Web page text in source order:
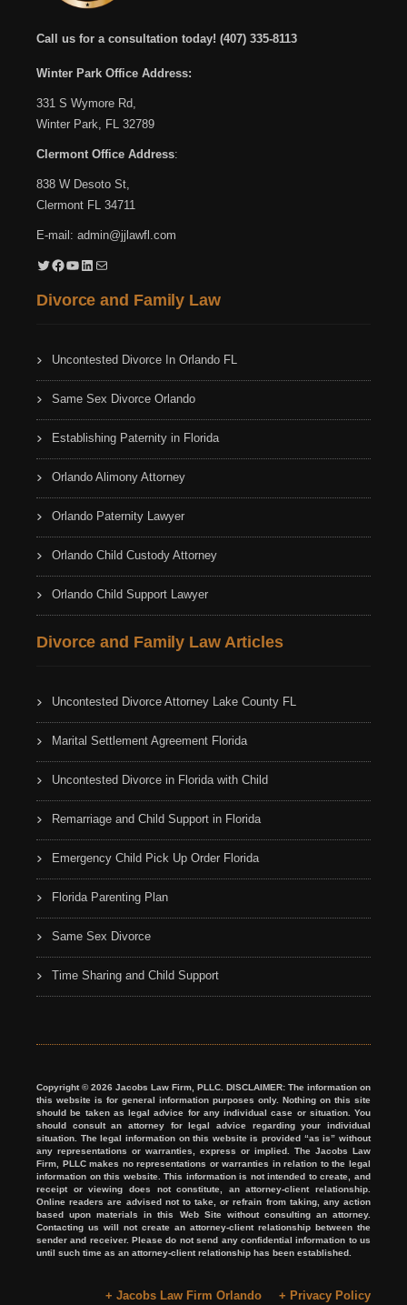
Call us for a consultation today! (407) 335-8113
Winter Park Office Address:
331 S Wymore Rd,
Winter Park, FL 32789
Clermont Office Address:
838 W Desoto St,
Clermont FL 34711
E-mail: admin@jjlawfl.com
Twitter Facebook YouTube LinkedIn Mail
Divorce and Family Law
Uncontested Divorce In Orlando FL
Same Sex Divorce Orlando
Establishing Paternity in Florida
Orlando Alimony Attorney
Orlando Paternity Lawyer
Orlando Child Custody Attorney
Orlando Child Support Lawyer
Divorce and Family Law Articles
Uncontested Divorce Attorney Lake County FL
Marital Settlement Agreement Florida
Uncontested Divorce in Florida with Child
Remarriage and Child Support in Florida
Emergency Child Pick Up Order Florida
Florida Parenting Plan
Same Sex Divorce
Time Sharing and Child Support
Copyright © 2026 Jacobs Law Firm, PLLC. DISCLAIMER: The information on
this website is for general information purposes only. Nothing on this site
should be taken as legal advice for any individual case or situation. You
should consult an attorney for legal advice regarding your individual
situation. The legal information on this website is provided “as is” without
any representations or warranties, express or implied. The Jacobs Law
Firm, PLLC makes no representations or warranties in relation to the legal
information on this website. This information is not intended to create, and
receipt or viewing does not constitute, an attorney-client relationship.
Online readers are advised not to take, or refrain from taking, any action
based upon materials in this Web Site without consulting an attorney.
Contacting us will not create an attorney-client relationship between the
sender and receiver. Please do not send any confidential information to us
until such time as an attorney-client relationship has been established.
+ Jacobs Law Firm Orlando + Privacy Policy